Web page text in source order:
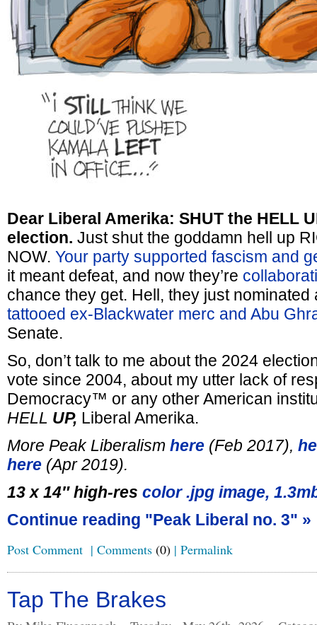
Dear Liberal Amerika: SHUT the HELL
election. Just shut the goddamn hell up
NOW. Your party supported fascism and
it meant defeat, and now they’re
chance they get. Hell, they just
tattooed ex-Blackwater merc and Abu
Senate.
So, don’t talk to me about the 2024
vote since 2004, about my utter lack of
Democracy™ or any other American
HELL UP, Liberal Amerika.
More Peak Liberalism here (Feb 2017),
here (Apr 2019).
13 x 14″ high-res color .jpg image,
Continue reading "Peak Liberal no. 3" »
Post Comment | Comments (0) | Permalink
Tap The Brakes